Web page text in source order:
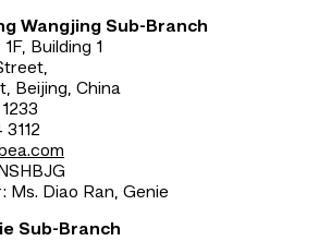
Wangjing Sub-Branch
1F, Building 1
Beijing, China
Ms. Diao Ran, Genie
Sub-Branch